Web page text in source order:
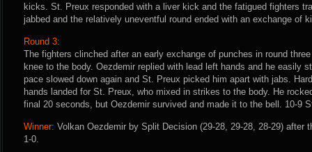
kicks. St. Preux responded with a liver kick and the fatigued fighters
jabbed and the relatively uneventful round ended with an exchange of
Round 3:
The fighters clinched after an early exchange of punches in round
knee to the body. Oezdemir replied with lead left hands and he easily
pace slowed down again and St. Preux picked him apart with jabs.
hands landed for St. Preux, who mixed in strikes to the body. He
final 20 seconds, but Oezdemir survived and made it to the bell. 10-9
Winner: Volkan Oezdemir by Split Decision (29-28, 29-28, 28-29) after
1-0.